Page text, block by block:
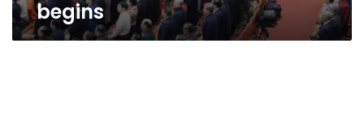
begins